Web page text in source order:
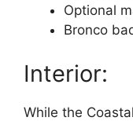
Optional
Bronco
Interior:
While the